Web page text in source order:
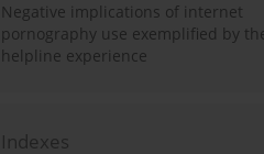
Negative implications of internet
pornography use exemplified by
helpline experience
Indexes